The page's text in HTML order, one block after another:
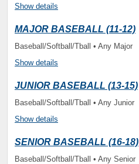
Show details
MAJOR BASEBALL (11-12)
Baseball/Softball/Tball • Any Major
Show details
JUNIOR BASEBALL (13-15)
Baseball/Softball/Tball • Any Junior
Show details
SENIOR BASEBALL (16-18)
Baseball/Softball/Tball • Any Senior